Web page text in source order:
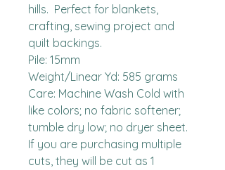
hills.  Perfect for blankets,
crafting, sewing project and
quilt backings.
Pile: 15mm
Weight/Linear Yd: 585 grams
Care: Machine Wash Cold with
like colors; no fabric softener;
tumble dry low; no dryer sheet.
If you are purchasing multiple
cuts, they will be cut as 1